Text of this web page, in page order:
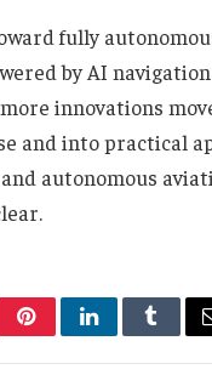
fully
by AI
innovations
and into practical
autonomous
PinterestLinkedIn